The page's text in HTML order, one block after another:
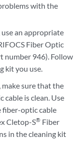
with the
use an appropriate
Fiber Optic
number 946). Follow
kit you use.
sure that the
is clean. Use
fiber-optic cable
Cletop-S® Fiber
in the cleaning kit